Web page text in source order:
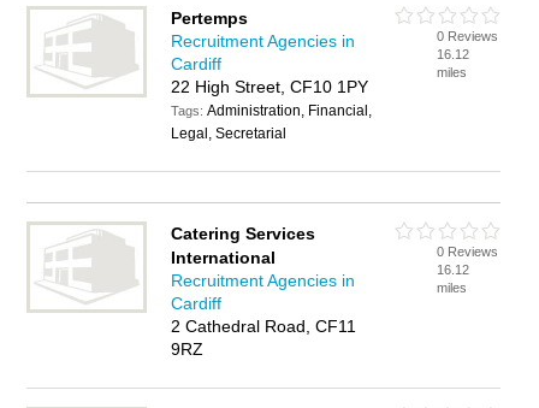
Pertemps
Recruitment Agencies in
Cardiff
22 High Street, CF10 1PY
Tags:Administration, Financial,
Legal, Secretarial
0 Reviews
16.12
miles
Catering Services
International
Recruitment Agencies in
Cardiff
2 Cathedral Road, CF11
9RZ
0 Reviews
16.12
miles